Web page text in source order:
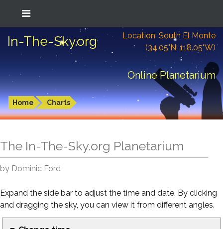
In-The-Sky.org
Location: South El Monte
(34.05°N; 118.05°W)
Online Planetarium
Home Charts
The In-The-Sky.org Planetarium
by Dominic Ford
Expand the side bar to adjust the time and date. By clicking
and dragging the sky, you can view it from different angles.